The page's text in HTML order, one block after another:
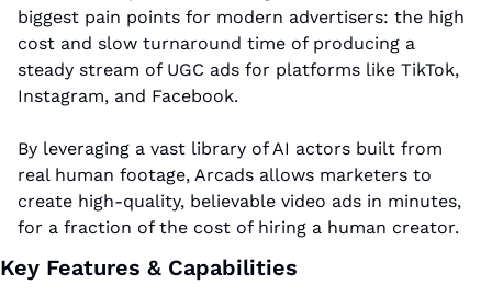
biggest pain points for modern advertisers: the high
cost and slow turnaround time of producing a
steady stream of UGC ads for platforms like TikTok,
Instagram, and Facebook.
By leveraging a vast library of AI actors built from
real human footage, Arcads allows marketers to
create high-quality, believable video ads in minutes,
for a fraction of the cost of hiring a human creator.
Key Features & Capabilities